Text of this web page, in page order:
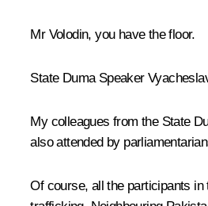
Mr Volodin, you have the floor.
State Duma Speaker
My colleagues from the State
also attended by
Of course, all the participants